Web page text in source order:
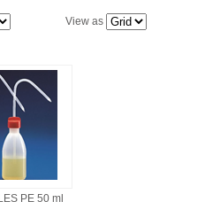
View as
PE 50 ml